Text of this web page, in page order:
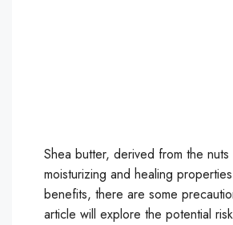
Shea butter, derived from the
moisturizing and healing
benefits, there are some
article will explore the potential